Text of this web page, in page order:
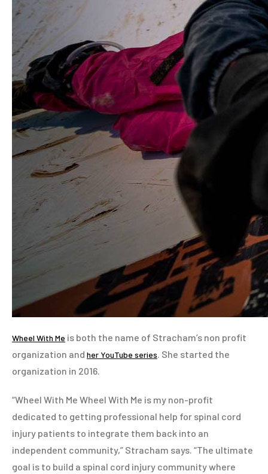
Wheel With Me is both the name of Stracham’s non profit
organization and her YouTube series. She started the
organization in 2016.
“Wheel With Me Wheel With Me is my non-profit
dedicated to getting professional help for spinal cord
injury patients to integrate them back into an
independent community,” Stracham says. “The ultimate
goal is to build a spinal cord injury community where